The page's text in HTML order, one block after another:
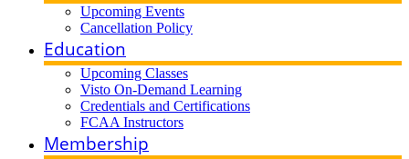
Upcoming Events
Cancellation Policy
Education
Upcoming Classes
Visto On-Demand Learning
Credentials and Certifications
FCAA Instructors
Membership